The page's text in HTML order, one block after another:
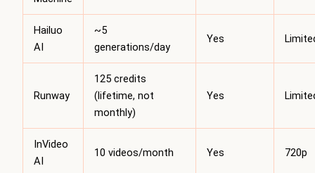
Hailuo
AI
~5
generations/day
Yes
Runway
125 credits
(lifetime, not
monthly)
Yes
InVideo
AI
10 videos/month Yes 720p